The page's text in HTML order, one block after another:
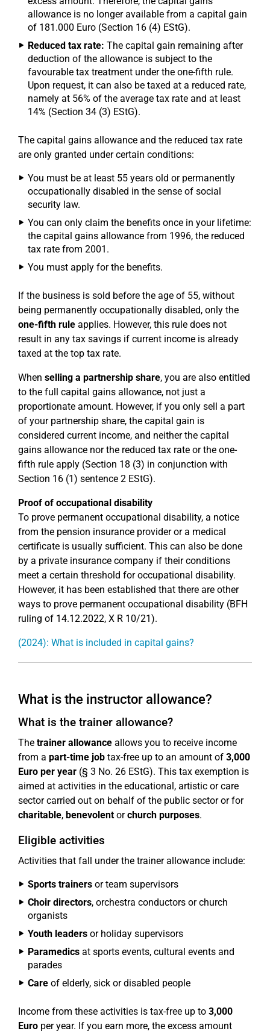
allowance is no longer available from a capital gain
of 181.000 Euro (Section 16 (4) EStG).
Reduced tax rate: The capital gain remaining after
deduction of the allowance is subject to the
favourable tax treatment under the one-fifth rule.
Upon request, it can also be taxed at a reduced rate,
namely at 56% of the average tax rate and at least
14% (Section 34 (3) EStG).
The capital gains allowance and the reduced tax rate
are only granted under certain conditions:
You must be at least 55 years old or permanently
occupationally disabled in the sense of social
security law.
You can only claim the benefits once in your lifetime:
the capital gains allowance from 1996, the reduced
tax rate from 2001.
You must apply for the benefits.
If the business is sold before the age of 55, without
being permanently occupationally disabled, only the
one-fifth rule applies. However, this rule does not
result in any tax savings if current income is already
taxed at the top tax rate.
When selling a partnership share, you are also entitled
to the full capital gains allowance, not just a
proportionate amount. However, if you only sell a part
of your partnership share, the capital gain is
considered current income, and neither the capital
gains allowance nor the reduced tax rate or the one-
fifth rule apply (Section 18 (3) in conjunction with
Section 16 (1) sentence 2 EStG).
Proof of occupational disability
To prove permanent occupational disability, a notice
from the pension insurance provider or a medical
certificate is usually sufficient. This can also be done
by a private insurance company if their conditions
meet a certain threshold for occupational disability.
However, it has been established that there are other
ways to prove permanent occupational disability (BFH
ruling of 14.12.2022, X R 10/21).
(2024): What is included in capital gains?
What is the instructor allowance?
What is the trainer allowance?
The trainer allowance allows you to receive income
from a part-time job tax-free up to an amount of 3,000
Euro per year (§ 3 No. 26 EStG). This tax exemption is
aimed at activities in the educational, artistic or care
sector carried out on behalf of the public sector or for
charitable, benevolentorchurch purposes.
Eligible activities
Activities that fall under the trainer allowance include:
Sports trainers or team supervisors
Choir directors, orchestra conductors or church
organists
Youth leaders or holiday supervisors
Paramedics at sports events, cultural events and
parades
Care of elderly, sick or disabled people
Income from these activities is tax-free up to 3,000
Euro per year. If you earn more, the excess amount